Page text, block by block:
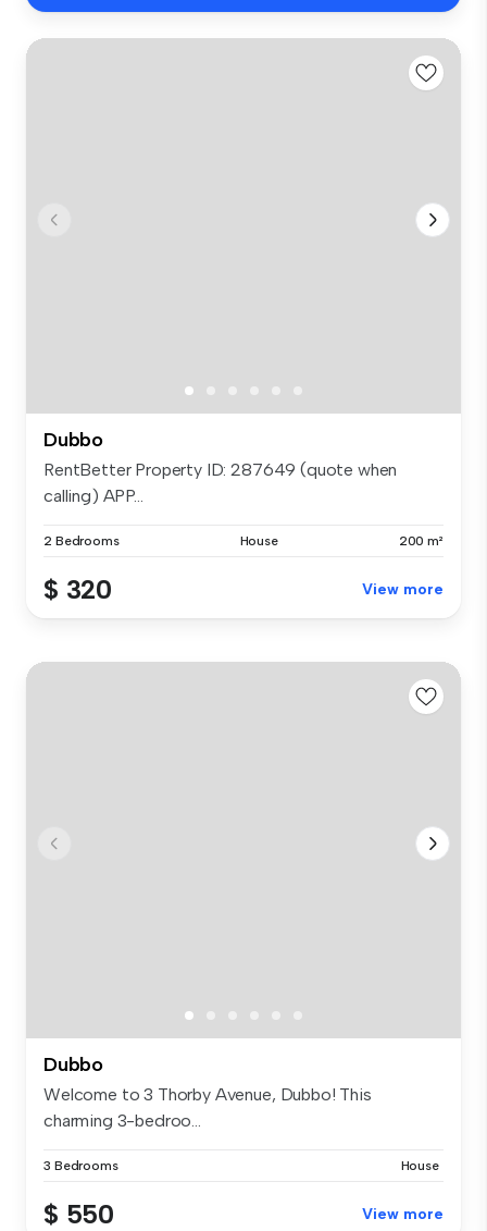
Dubbo
RentBetter Property ID: 287649 (quote when
calling) APP...
2 Bedrooms House 200 m²
$ 320 View more
Dubbo
Welcome to 3 Thorby Avenue, Dubbo! This
charming 3-bedroo...
3 Bedrooms House
$ 550 View more